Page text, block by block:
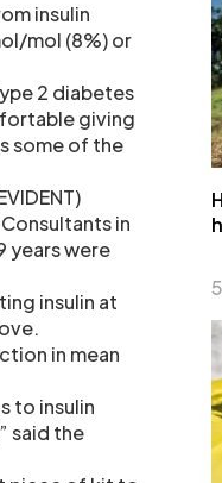
insulin
mol (8%) or
2 diabetes
giving
some of the
in
years were
insulin at
in mean
to insulin
said the